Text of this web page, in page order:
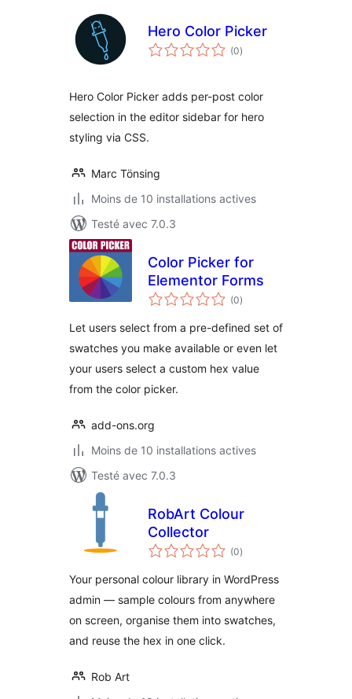
Hero Color Picker
(0notes
en
)
Hero Color Picker adds per-post color
selection in the editor sidebar for hero
styling via CSS.
Marc Tönsing
Moins de 10 installations actives
Testé avec 7.0.3
Color Picker for
Elementor Forms
(0notes
en
)
Let users select from a pre-defined set of
swatches you make available or even let
your users select a custom hex value
from the color picker.
add-ons.org
Moins de 10 installations actives
Testé avec 7.0.3
RobArt Colour
Collector
(0notes
en
)
Your personal colour library in WordPress
admin — sample colours from anywhere
on screen, organise them into swatches,
and reuse the hex in one click.
Rob Art